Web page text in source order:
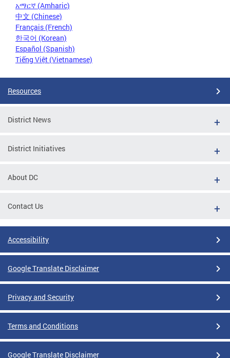
አማርኛ (Amharic)
中文 (Chinese)
Français (French)
한국어 (Korean)
Español (Spanish)
Tiếng Việt (Vietnamese)
Resources
District News
District Initiatives
About DC
Contact Us
Accessibility
Google Translate Disclaimer
Privacy and Security
Terms and Conditions
Google Translate Disclaimer